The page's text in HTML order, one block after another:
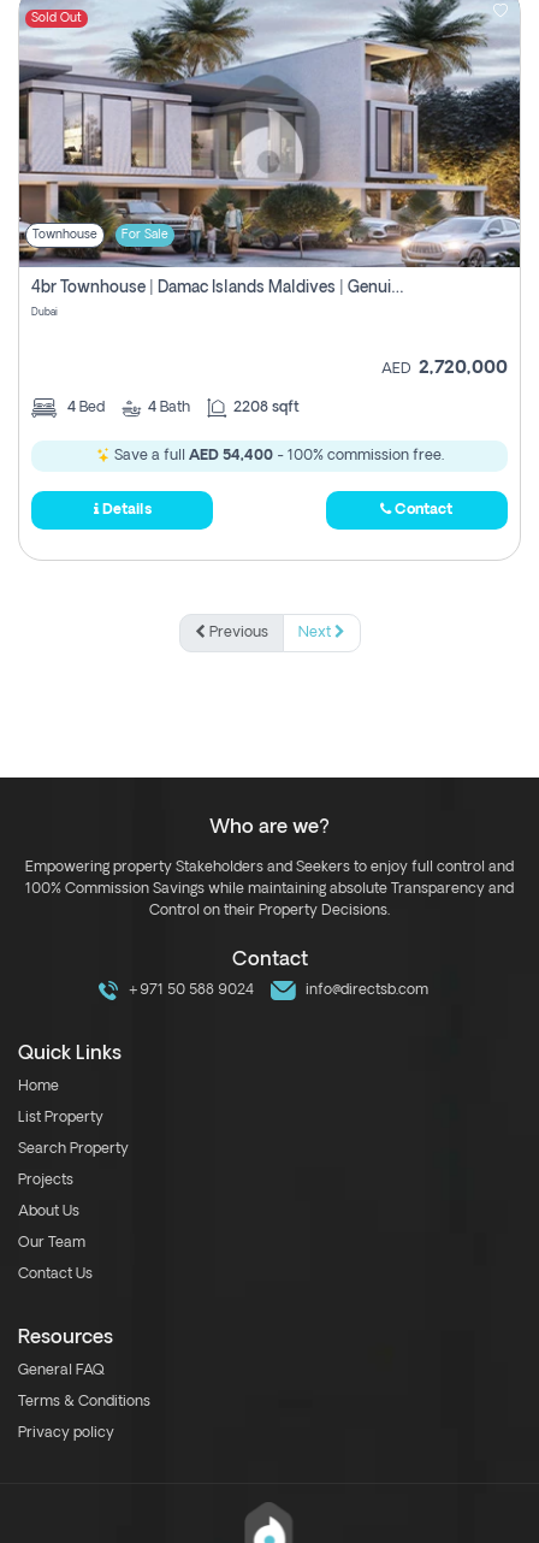
Sold Out
Townhouse For Sale
4br Townhouse | Damac Islands Maldives | Genuine Resale | Payment Plan
Dubai
AED 2,720,000
4 Bed 4 Bath 2208 sqft
Save a full AED 54,400- 100% commission free.
Details Contact
Previous Next
Who are we?
Empowering property Stakeholders and Seekers to enjoy full control and
100% Commission Savings while maintaining absolute Transparency and
Control on their Property Decisions.
Contact
+971 50 588 9024 info@directsb.com
Quick Links
Home
List Property
Search Property
Projects
About Us
Our Team
Contact Us
Resources
General FAQ
Terms & Conditions
Privacy policy